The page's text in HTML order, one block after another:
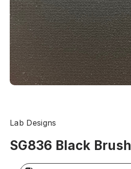
Lab Designs
SG836 Black Brush